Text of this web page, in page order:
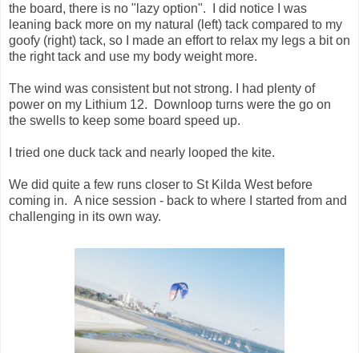
the board, there is no "lazy option". I did notice I was
leaning back more on my natural (left) tack compared to my
goofy (right) tack, so I made an effort to relax my legs a bit on
the right tack and use my body weight more.
The wind was consistent but not strong. I had plenty of
power on my Lithium 12. Downloop turns were the go on
the swells to keep some board speed up.
I tried one duck tack and nearly looped the kite.
We did quite a few runs closer to St Kilda West before
coming in. A nice session - back to where I started from and
challenging in its own way.